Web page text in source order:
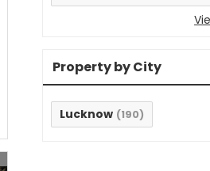
Property by City
Lucknow (190)